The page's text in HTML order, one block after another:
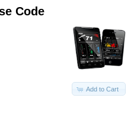
Code
Add to Cart